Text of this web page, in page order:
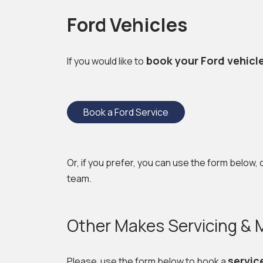
Ford Vehicles
If you would like to book your Ford
Book a Ford Service
Or, if you prefer, you can use the form
team.
Other Makes Servicing &